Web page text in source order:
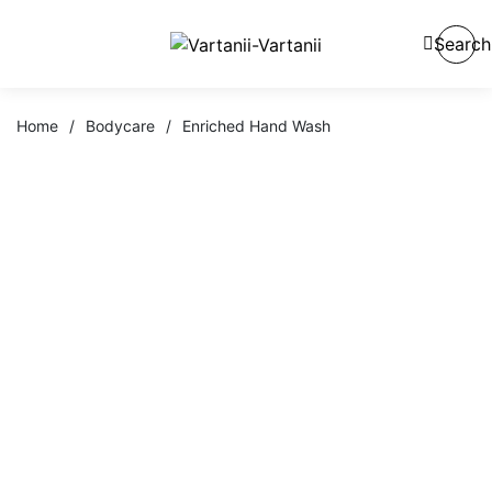
Search
Home / Bodycare / Enriched Hand Wash